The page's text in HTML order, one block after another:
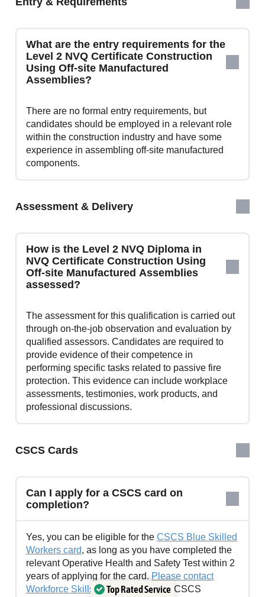
What are the entry requirements for the
Level 2 NVQ Certificate Construction
Using Off-site Manufactured
Assemblies?
There are no formal entry requirements, but
candidates should be employed in a relevant role
within the construction industry and have some
experience in assembling off-site manufactured
components.
Assessment & Delivery
How is the Level 2 NVQ Diploma in
NVQ Certificate Construction Using
Off-site Manufactured Assemblies
assessed?
The assessment for this qualification is carried out
through on-the-job observation and evaluation by
qualified assessors. Candidates are required to
provide evidence of their competence in
performing specific tasks related to passive fire
protection. This evidence can include workplace
assessments, testimonies, work products, and
professional discussions.
CSCS Cards
Can I apply for a CSCS card on
completion?
Yes, you can be eligible for the CSCS Blue Skilled
Workers card, as long as you have completed the
relevant Operative Health and Safety Test within 2
years of applying for the card. Please contact
Workforce Skills Supportfor further CSCS
Top Rated Service